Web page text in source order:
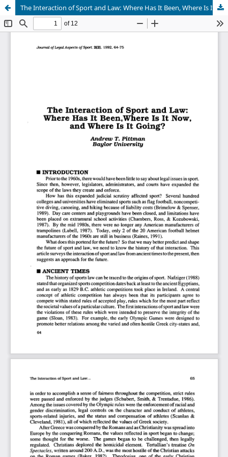
The Interaction of Sport and Law: Where Has It Been, Where Is It Now, and Where Is It Going?